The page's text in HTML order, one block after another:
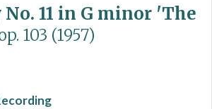
11 in G minor 'The
103 (1957)